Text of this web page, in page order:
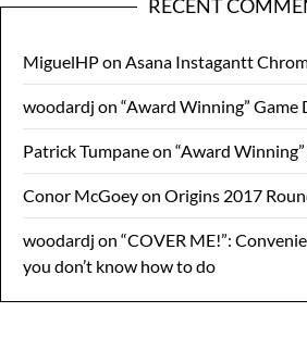
RECENT
MiguelHPon Asana Instagantt
woodardj on “Award Winning” Game
Patrick Tumpaneon “Award
Conor McGoeyon Origins 2017
woodardj on “COVER ME!”:
you don’t know how to do